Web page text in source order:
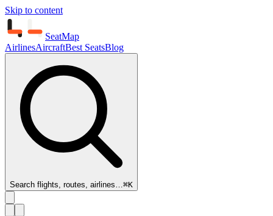
Skip to content
SeatMap
AirlinesAircraftBest SeatsBlog
Search flights, routes, airlines…⌘K